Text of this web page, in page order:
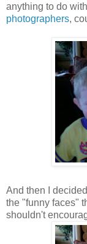
anything to do
photographers,
And then I
the "funny faces"
shouldn't